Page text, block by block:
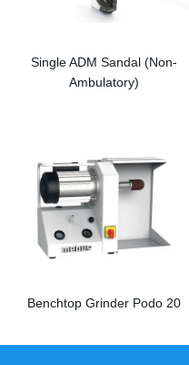
Single ADM Sandal (Non-
Ambulatory)
Benchtop Grinder Podo 20